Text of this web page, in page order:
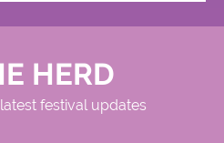
HERD
festival updates